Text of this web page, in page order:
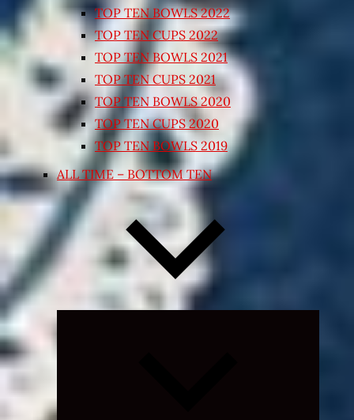
TOP TEN BOWLS 2022
TOP TEN CUPS 2022
TOP TEN BOWLS 2021
TOP TEN CUPS 2021
TOP TEN BOWLS 2020
TOP TEN CUPS 2020
TOP TEN BOWLS 2019
ALL TIME – BOTTOM TEN